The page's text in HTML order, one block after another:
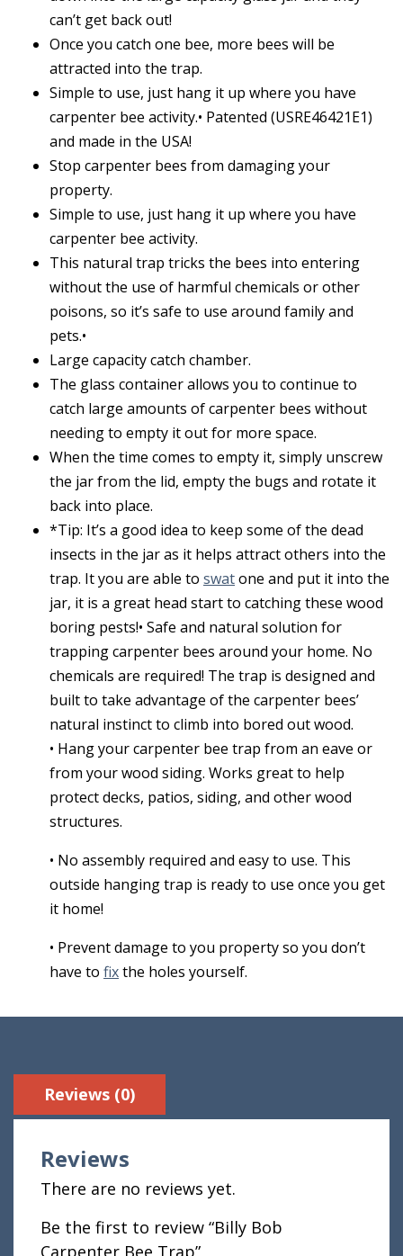
can’t get back out!
Once you catch one bee, more bees will be
attracted into the trap.
Simple to use, just hang it up where you have
carpenter bee activity.• Patented (USRE46421E1)
and made in the USA!
Stop carpenter bees from damaging your
property.
Simple to use, just hang it up where you have
carpenter bee activity.
This natural trap tricks the bees into entering
without the use of harmful chemicals or other
poisons, so it’s safe to use around family and
pets.•
Large capacity catch chamber.
The glass container allows you to continue to
catch large amounts of carpenter bees without
needing to empty it out for more space.
When the time comes to empty it, simply unscrew
the jar from the lid, empty the bugs and rotate it
back into place.
*Tip: It’s a good idea to keep some of the dead
insects in the jar as it helps attract others into the
trap. It you are able to swatone and put it into the
jar, it is a great head start to catching these wood
boring pests!• Safe and natural solution for
trapping carpenter bees around your home. No
chemicals are required! The trap is designed and
built to take advantage of the carpenter bees’
natural instinct to climb into bored out wood.
• Hang your carpenter bee trap from an eave or
from your wood siding. Works great to help
protect decks, patios, siding, and other wood
structures.
• No assembly required and easy to use. This
outside hanging trap is ready to use once you get
it home!
• Prevent damage to you property so you don’t
have to fixthe holes yourself.
Reviews (0)
Reviews
There are no reviews yet.
Be the first to review “Billy Bob
Carpenter Bee Trap”